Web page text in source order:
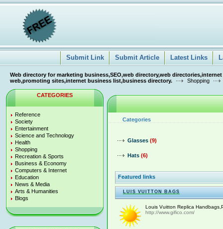
Submit Link Submit Article Latest Links
Web directory for marketing business,SEO,web directory,web
web,promoting sites,internet business list,business directory.
Shopping
CATEGORIES
Reference
Society
Entertainment
Science and Technology
Health
Shopping
Recreation & Sports
Business & Economy
Computers & Internet
Education
News & Media
Arts & Humanities
Blogs
Categories
Glasses (9)
Hats (6)
Featured links
LUIS VUITTON BAGS
Louis Vuitton Replica
http://www.gifico.com/